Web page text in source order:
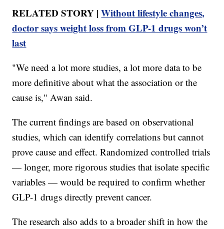
RELATED STORY |Without lifestyle changes,
doctor says weight loss from GLP-1 drugs won’t
last
"We need a lot more studies, a lot more data to be
more definitive about what the association or the
cause is," Awan said.
The current findings are based on observational
studies, which can identify correlations but cannot
prove cause and effect. Randomized controlled trials
— longer, more rigorous studies that isolate specific
variables — would be required to confirm whether
GLP-1 drugs directly prevent cancer.
The research also adds to a broader shift in how the